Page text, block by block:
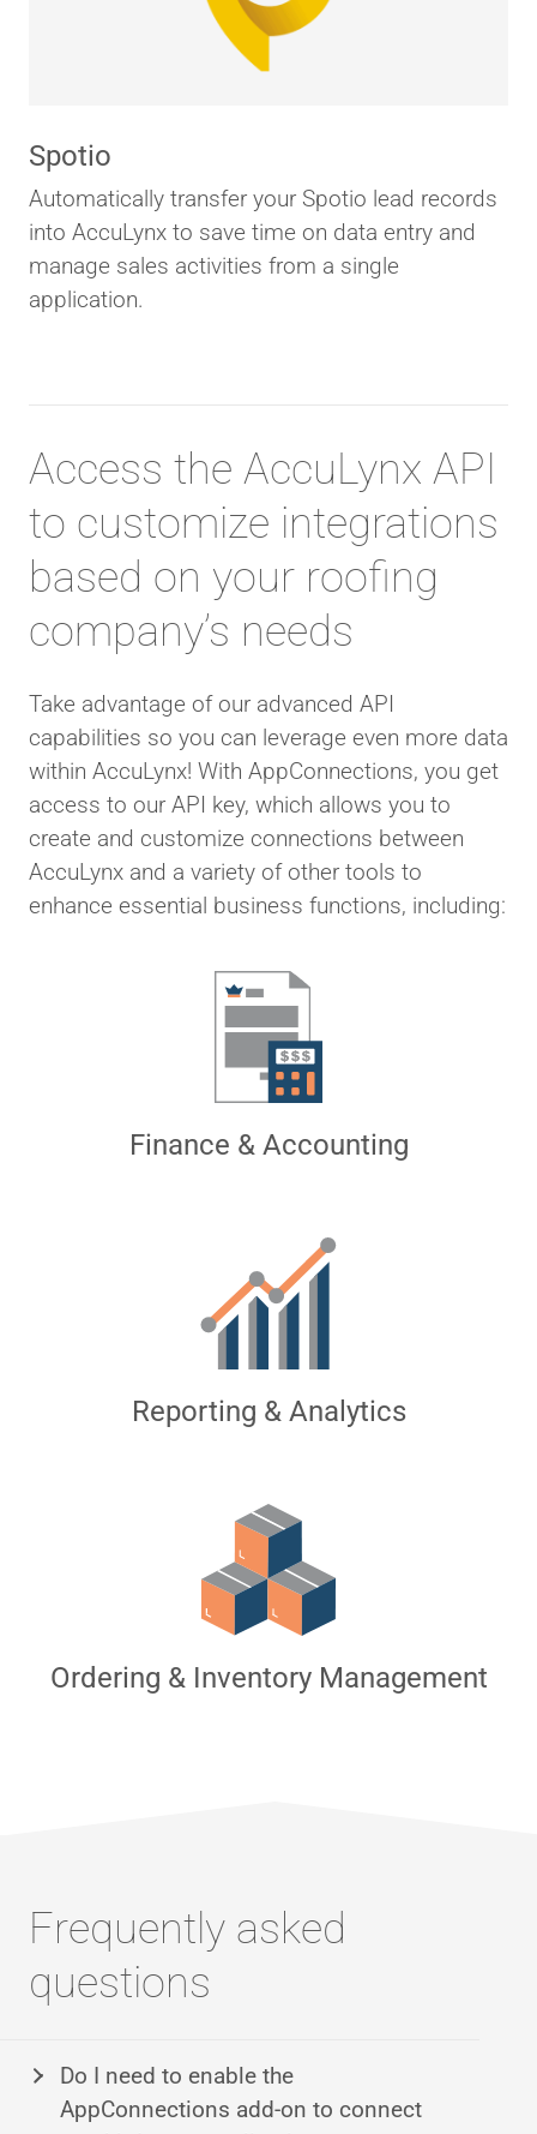
Spotio
Automatically transfer your Spotio lead records
into AccuLynx to save time on data entry and
manage sales activities from a single
application.
Access the AccuLynx API
to customize integrations
based on your roofing
company’s needs
Take advantage of our advanced API
capabilities so you can leverage even more data
within AccuLynx! With AppConnections, you get
access to our API key, which allows you to
create and customize connections between
AccuLynx and a variety of other tools to
enhance essential business functions, including:
Finance & Accounting
Reporting & Analytics
Ordering & Inventory Management
Frequently asked
questions
Do I need to enable the
AppConnections add-on to connect